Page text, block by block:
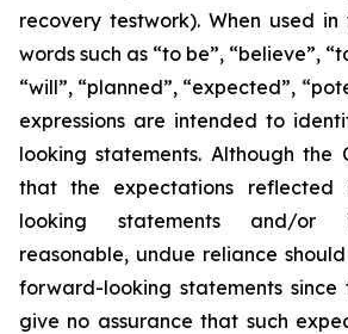
recovery testwork). When used in
words such as “to be”, “believe”,
“will”, “planned”, “expected”,
expressions are intended to
looking statements. Although the
that the expectations reflected
looking statements and/or
reasonable, undue reliance
forward-looking statements since
give no assurance that such